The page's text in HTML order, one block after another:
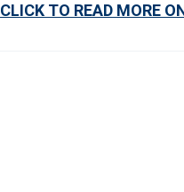
CLICK TO READ MORE